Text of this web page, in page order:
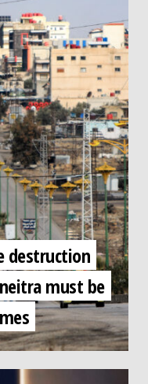
destruction
must be